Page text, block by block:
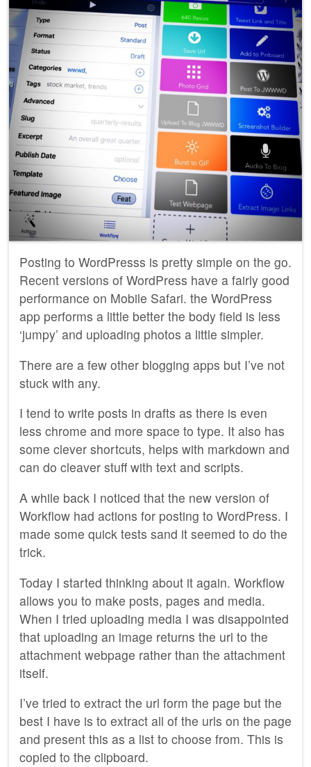
Posting to WordPresss is pretty simple on the go.
Recent versions of WordPress have a fairly good
performance on Mobile Safari. the WordPress
app performs a little better the body field is less
‘jumpy’ and uploading photos a little simpler.
There are a few other blogging apps but I’ve not
stuck with any.
I tend to write posts in drafts as there is even
less chrome and more space to type. It also has
some clever shortcuts, helps with markdown and
can do cleaver stuff with text and scripts.
A while back I noticed that the new version of
Workflow had actions for posting to WordPress. I
made some quick tests sand it seemed to do the
trick.
Today I started thinking about it again. Workflow
allows you to make posts, pages and media.
When I tried uploading media I was disappointed
that uploading an image returns the url to the
attachment webpage rather than the attachment
itself.
I’ve tried to extract the url form the page but the
best I have is to extract all of the urls on the page
and present this as a list to choose from. This is
copied to the clipboard.